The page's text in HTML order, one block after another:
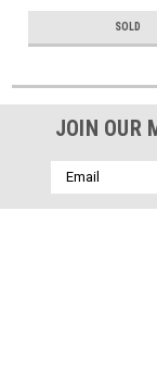
SOLD
JOIN OUR
Email
Address